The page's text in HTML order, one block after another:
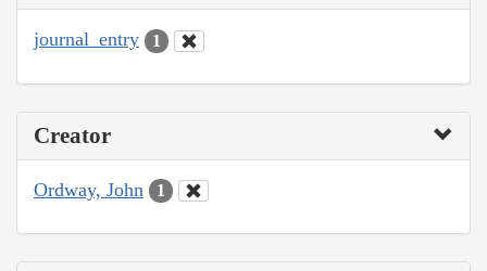
journal_entry 1
Creator
Ordway, John 1